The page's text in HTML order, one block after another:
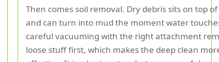
Then comes soil removal. Dry debris sits on top
and can turn into mud the moment water
careful vacuuming with the right attachment
loose stuff first, which makes the deep clean